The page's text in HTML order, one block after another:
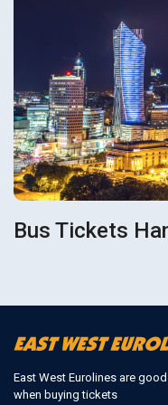
Bus Tickets
East West Eurolines are
when buying tickets